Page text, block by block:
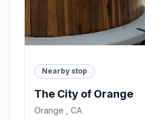
Nearby stop
The City of Orange
Orange , CA